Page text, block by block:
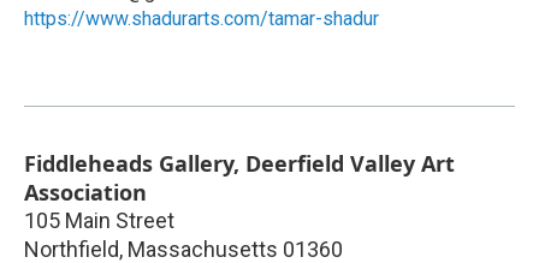
https://www.shadurarts.com/tamar-shadur
Fiddleheads Gallery, Deerfield Valley Art
Association
105 Main Street
Northfield, Massachusetts 01360